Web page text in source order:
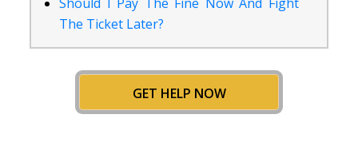
The Ticket Later?
GET HELP NOW